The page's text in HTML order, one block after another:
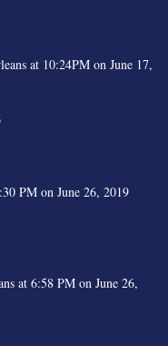
at 10:24PM on June 17,
PM on June 26, 2019
at 6:58 PM on June 26,